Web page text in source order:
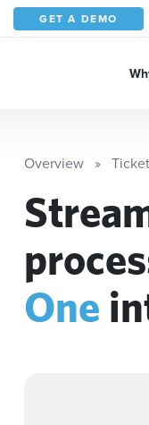
GET A DEMO
Overview
One